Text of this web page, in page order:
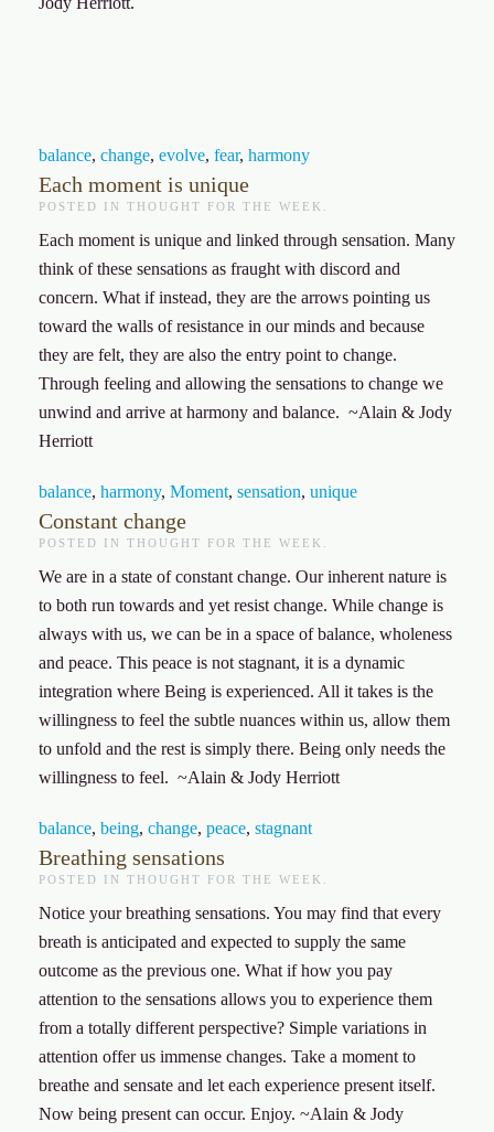
balance, change, evolve, fear, harmony
Each moment is unique
POSTED IN THOUGHT FOR THE WEEK
Each moment is unique and linked through sensation. Many
think of these sensations as fraught with discord and
concern. What if instead, they are the arrows pointing us
toward the walls of resistance in our minds and because
they are felt, they are also the entry point to change.
Through feeling and allowing the sensations to change we
unwind and arrive at harmony and balance. ~Alain & Jody
Herriott
balance, harmony, Moment, sensation, unique
Constant change
POSTED IN THOUGHT FOR THE WEEK
We are in a state of constant change. Our inherent nature is
to both run towards and yet resist change. While change is
always with us, we can be in a space of balance, wholeness
and peace. This peace is not stagnant, it is a dynamic
integration where Being is experienced. All it takes is the
willingness to feel the subtle nuances within us, allow them
to unfold and the rest is simply there. Being only needs the
willingness to feel. ~Alain & Jody Herriott
balance, being, change, peace, stagnant
Breathing sensations
POSTED IN THOUGHT FOR THE WEEK
Notice your breathing sensations. You may find that every
breath is anticipated and expected to supply the same
outcome as the previous one. What if how you pay
attention to the sensations allows you to experience them
from a totally different perspective? Simple variations in
attention offer us immense changes. Take a moment to
breathe and sensate and let each experience present itself.
Now being present can occur. Enjoy. ~Alain & Jody